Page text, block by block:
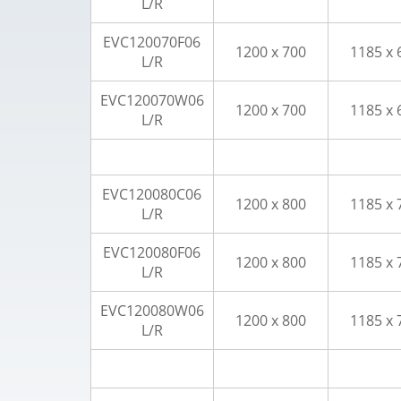
EVC120070F06
L/R
1200 x 700 1185 x
EVC120070W06
L/R
1200 x 700 1185 x
EVC120080C06
L/R
1200 x 800 1185 x
EVC120080F06
L/R
1200 x 800 1185 x
EVC120080W06
L/R
1200 x 800 1185 x